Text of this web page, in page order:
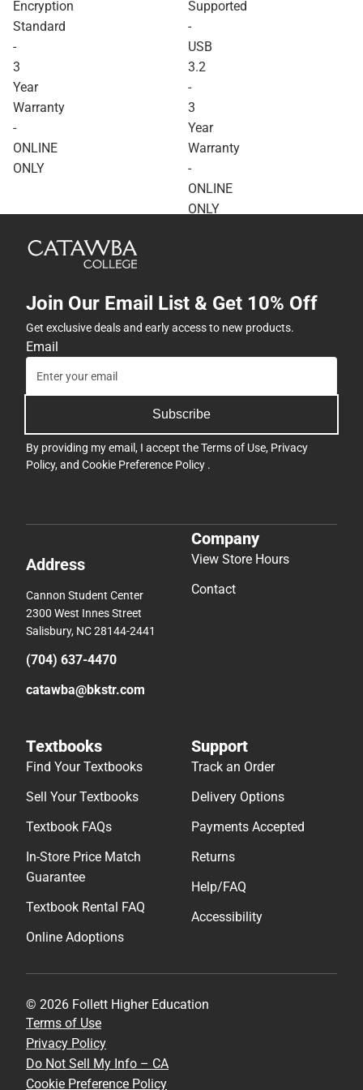
Encryption
Standard
-
3
Year
Warranty
-
ONLINE
ONLY
Supported
-
USB
3.2
-
3
Year
Warranty
-
ONLINE
ONLY
Join Our Email List & Get 10% Off
Get exclusive deals and early access to new products.
Email
Subscribe
By providing my email, I accept theTerms of Use, Privacy
Policy, and Cookie Preference Policy .
Address
Cannon Student Center
2300 West Innes Street
Salisbury, NC 28144-2441
(704) 637-4470
catawba@bkstr.com
Company
View Store Hours
Contact
Textbooks
Find Your Textbooks
Sell Your Textbooks
Textbook FAQs
In-Store Price Match
Guarantee
Textbook Rental FAQ
Online Adoptions
Support
Track an Order
Delivery Options
Payments Accepted
Returns
Help/FAQ
Accessibility
© 2026 Follett Higher Education
Terms of Use
Privacy Policy
Do Not Sell My Info – CA
Cookie Preference Policy